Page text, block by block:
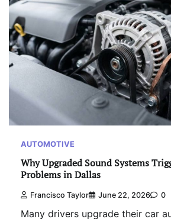
AUTOMOTIVE
Why Upgraded Sound Systems
Problems in Dallas
Francisco Taylor June 22, 2026 0
Many drivers upgrade their car